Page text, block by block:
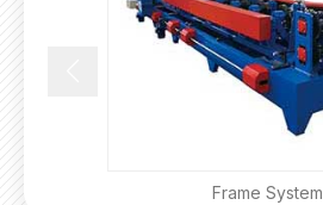
Contact Us
office@willingint.com
+86-13758132288 /
Frame System